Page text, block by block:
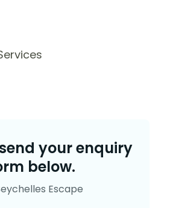
your enquiry
below.
Escape